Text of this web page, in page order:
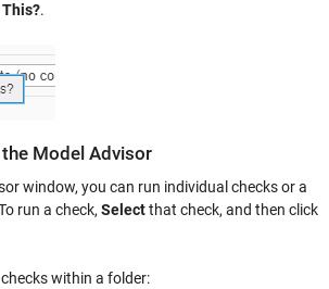
This?.
the Model Advisor
window, you can run individual checks or a
run a check, Selectthat check, and then click
within a folder: